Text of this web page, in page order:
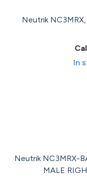
Neutrik
In
Neutrik NC3MRX-
MALE